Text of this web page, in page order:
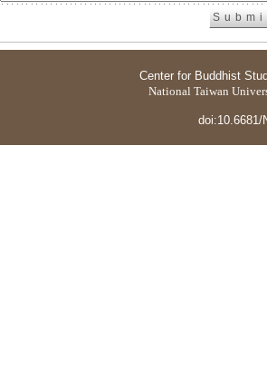
Center for Buddhist
National Taiwan
doi:10.6681/